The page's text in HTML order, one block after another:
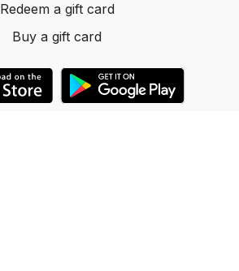
Redeem a gift card
Buy a gift card